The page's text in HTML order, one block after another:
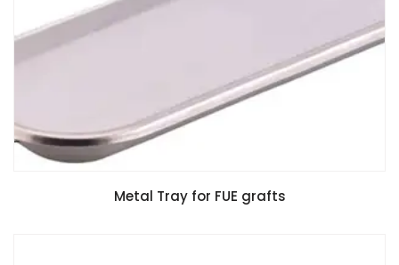
Metal Tray for FUE grafts